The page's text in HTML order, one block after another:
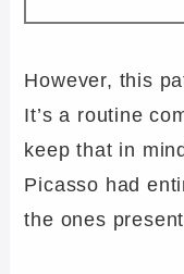
However, this
It’s a routine
keep that in
Picasso had
the ones